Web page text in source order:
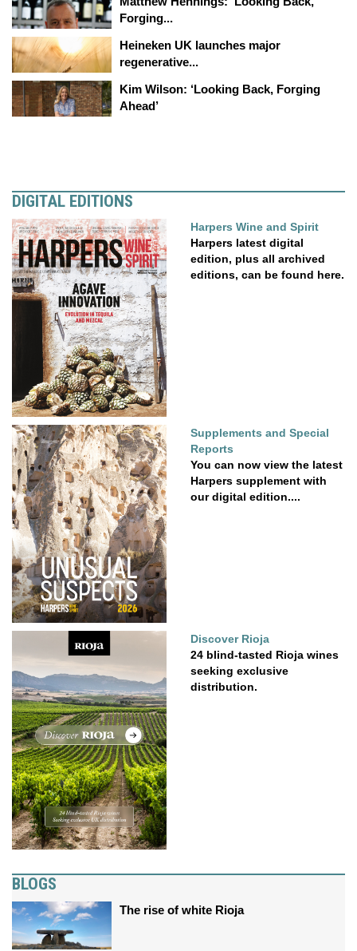
Forging...
Heineken UK launches major
regenerative...
Kim Wilson: ‘Looking Back, Forging
Ahead’
DIGITAL EDITIONS
Harpers Wine and Spirit
Harpers latest digital
edition, plus all archived
editions, can be found here.
Supplements and Special
Reports
You can now view the latest
Harpers supplement with
our digital edition....
Discover Rioja
24 blind-tasted Rioja wines
seeking exclusive
distribution.
BLOGS
The rise of white Rioja